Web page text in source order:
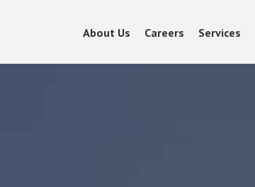
About Us Careers Services